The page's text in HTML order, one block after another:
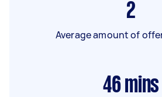
2
Average amount of
46 mins